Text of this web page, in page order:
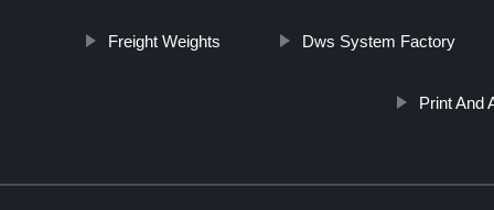
Freight Weights Dws System Factory
Print And